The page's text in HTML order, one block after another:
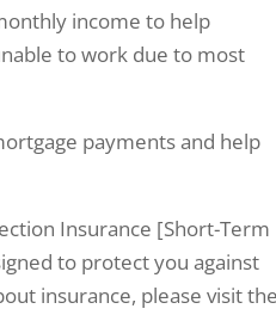
income to help
to work due to most
payments and help
Insurance [Short-Term
to protect you against
insurance, please visit the